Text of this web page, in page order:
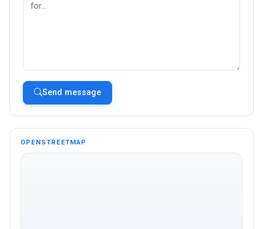
Send message
OPENSTREETMAP